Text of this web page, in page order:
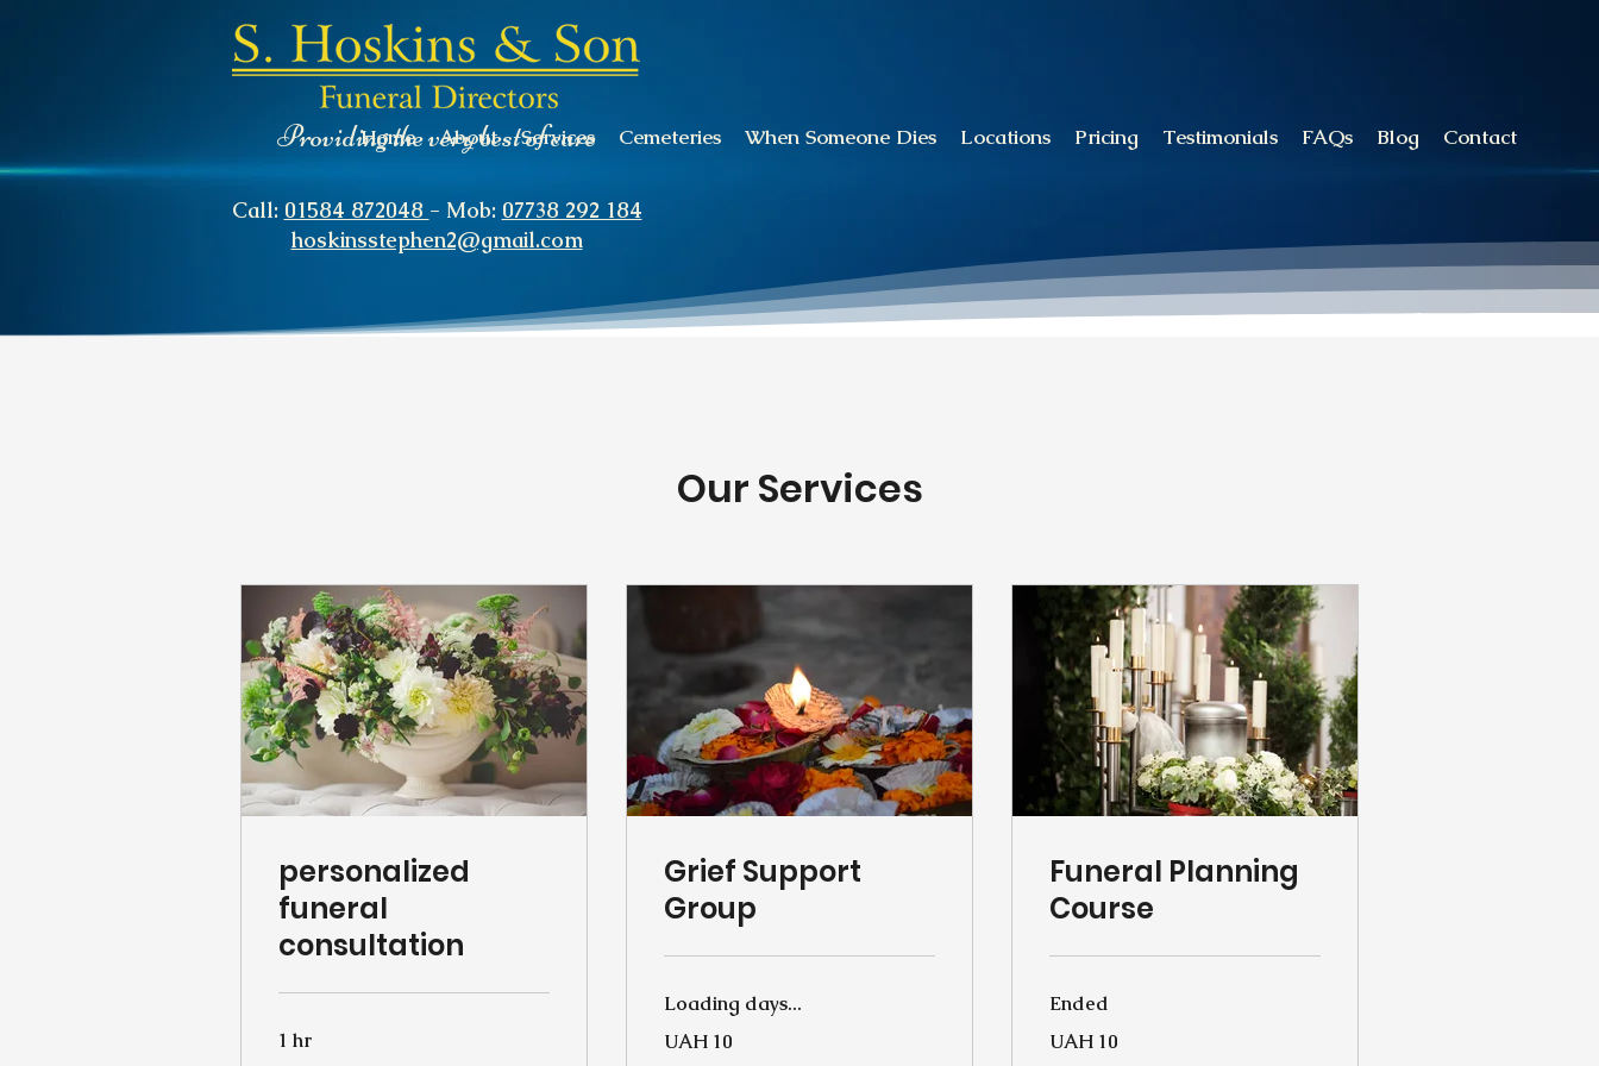
Providing the very best of care
Home About Services Cemeteries When Someone Dies Locations Pricing Testimonials FAQs Blog Contact
Call: 01584 872048 - Mob: 07738 292 184
hoskinsstephen2@gmail.com
Our Services
personalized
funeral
consultation
1 hr
Grief Support
Group
Loading days...
Ukrainian
UAH 10
Funeral Planning
Course
Ended
Ukrainian
UAH 10